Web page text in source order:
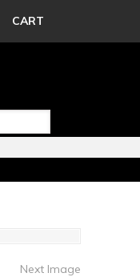
CART
Next Image